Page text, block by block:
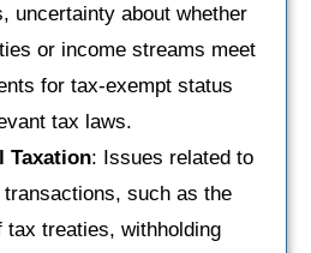
uncertainty about whether
or income streams meet
for tax-exempt status
tax laws.
Taxation: Issues related to
such as the
tax treaties, withholding